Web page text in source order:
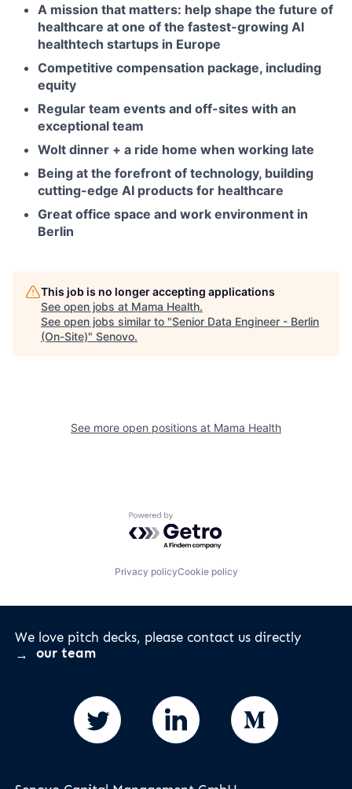
A mission that matters: help shape the future of
healthcare at one of the fastest-growing AI
healthtech startups in Europe
Competitive compensation package, including
equity
Regular team events and off-sites with an
exceptional team
Wolt dinner + a ride home when working late
Being at the forefront of technology, building
cutting-edge AI products for healthcare
Great office space and work environment in
Berlin
This job is no longer accepting applications
See open jobs at Mama Health.
See open jobs similar to "Senior Data Engineer - Berlin
(On-Site)" Senovo.
See more open positions at Mama Health
Powered by Getro.com
Privacy policyCookie policy
We love pitch decks, please contact us directly
our team